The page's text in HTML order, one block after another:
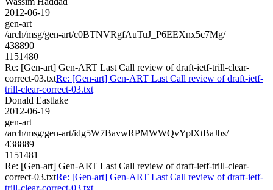
2012-06-19
gen-art
/arch/msg/gen-art/c0BTNVRgfAuTuJ_P6EEXnx5c7Mg/
438890
1151480
Re: [Gen-art] Gen-ART Last Call review of draft-ietf-trill-clear-
correct-03.txtRe: [Gen-art] Gen-ART Last Call review of draft-ietf-
trill-clear-correct-03.txt
Donald Eastlake
2012-06-19
gen-art
/arch/msg/gen-art/idg5W7BavwRPMWWQvYplXtBaJbs/
438889
1151481
Re: [Gen-art] Gen-ART Last Call review of draft-ietf-trill-clear-
correct-03.txtRe: [Gen-art] Gen-ART Last Call review of draft-ietf-
trill-clear-correct-03.txt